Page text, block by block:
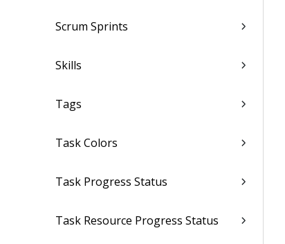
Scrum Sprints
Skills
Tags
Task Colors
Task Progress Status
Task Resource Progress Status